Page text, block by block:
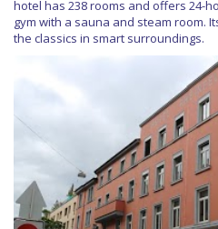
hotel has 238 rooms and offers 24-
gym with a sauna and steam room.
the classics in smart surroundings.